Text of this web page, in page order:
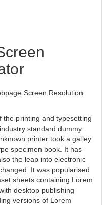
Screen Resolution
the printing and typesetting
standard dummy
printer took a galley
specimen book. It has
the leap into electronic
It was popularised
sheets containing Lorem
desktop publishing
versions of Lorem